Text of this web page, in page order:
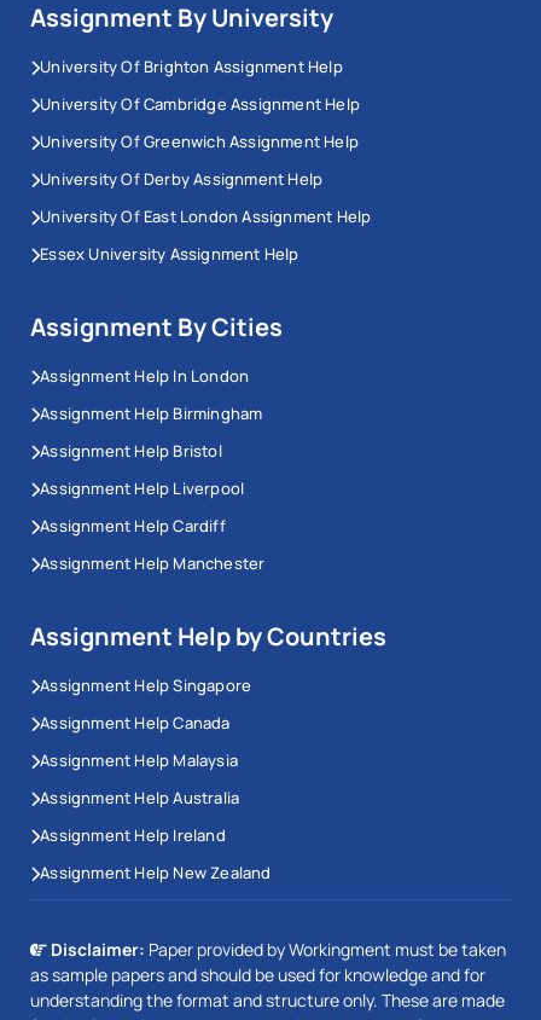
Assignment By University
University Of Brighton Assignment Help
University Of Cambridge Assignment Help
University Of Greenwich Assignment Help
University Of Derby Assignment Help
University Of East London Assignment Help
Essex University Assignment Help
Assignment By Cities
Assignment Help In London
Assignment Help Birmingham
Assignment Help Bristol
Assignment Help Liverpool
Assignment Help Cardiff
Assignment Help Manchester
Assignment Help by Countries
Assignment Help Singapore
Assignment Help Canada
Assignment Help Malaysia
Assignment Help Australia
Assignment Help Ireland
Assignment Help New Zealand
Disclaimer: Paper provided by Workingment must be taken
as sample papers and should be used for knowledge and for
understanding the format and structure only. These are made